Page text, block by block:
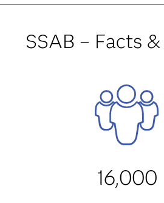
SSAB – Facts
16,000